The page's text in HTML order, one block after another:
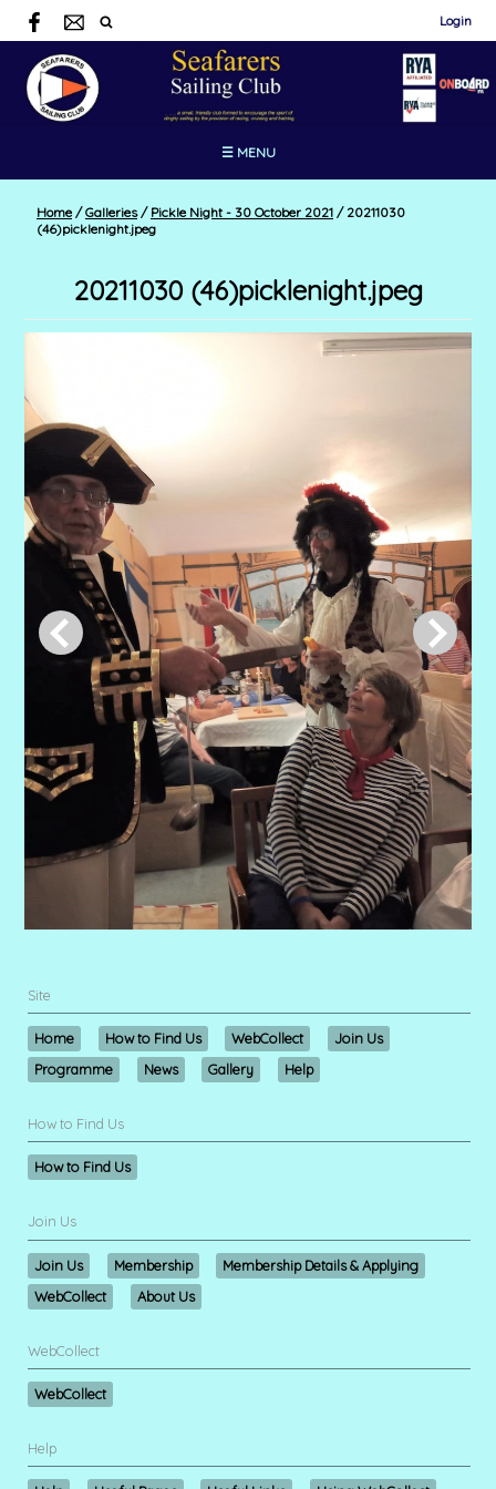
Login
☰ MENU
Home / Galleries / Pickle Night - 30 October 2021 /20211030
(46)picklenight.jpeg
20211030 (46)picklenight.jpeg
Site
Home How to Find Us WebCollect
Join Us
Programme
News Gallery Help
How to Find Us
How to Find Us
Join Us
Join Us Membership
Membership Details & Applying
WebCollect
About Us
WebCollect
WebCollect
Help